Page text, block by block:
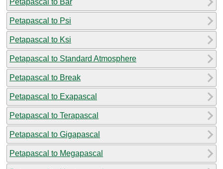
Petapascal to Psi
Petapascal to Ksi
Petapascal to Standard Atmosphere
Petapascal to Break
Petapascal to Exapascal
Petapascal to Terapascal
Petapascal to Gigapascal
Petapascal to Megapascal